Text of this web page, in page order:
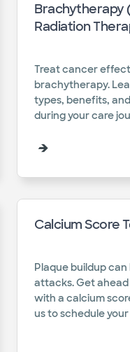
Brachytherapy
Radiation
Treat cancer
brachytherapy.
types, benefits,
during your care
Calcium Score
Plaque buildup
attacks. Get
with a calcium
us to schedule